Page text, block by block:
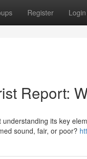
Register Login
Report:
its key
sound, fair, or poor?